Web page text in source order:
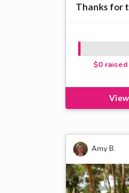
Thanks for
$0 raised
Amy B.